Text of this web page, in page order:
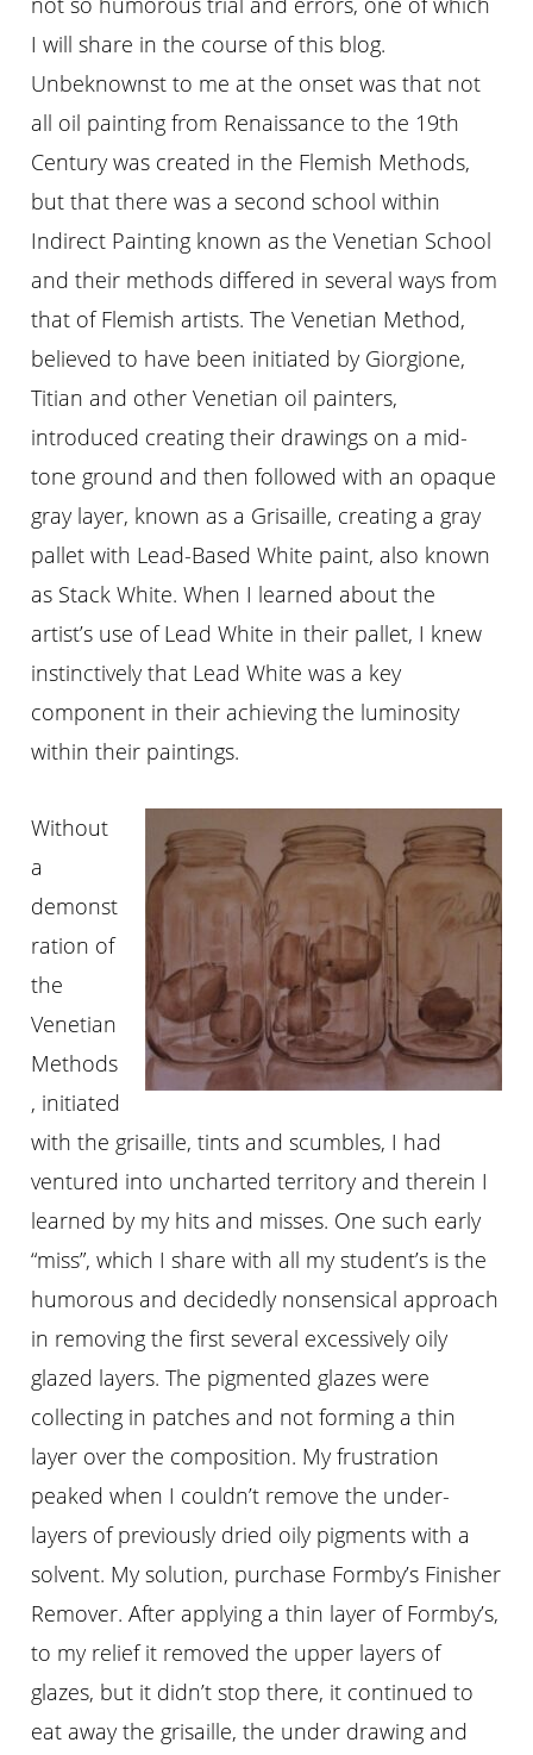
I will share in the course of this blog.
Unbeknownst to me at the onset was that not
all oil painting from Renaissance to the 19th
Century was created in the Flemish Methods,
but that there was a second school within
Indirect Painting known as the Venetian School
and their methods differed in several ways from
that of Flemish artists. The Venetian Method,
believed to have been initiated by Giorgione,
Titian and other Venetian oil painters,
introduced creating their drawings on a mid-
tone ground and then followed with an opaque
gray layer, known as a Grisaille, creating a gray
pallet with Lead-Based White paint, also known
as Stack White. When I learned about the
artist’s use of Lead White in their pallet, I knew
instinctively that Lead White was a key
component in their achieving the luminosity
within their paintings.
Without
a
demonst
ration of
the
Venetian
Methods
, initiated
with the grisaille, tints and scumbles, I had
ventured into uncharted territory and therein I
learned by my hits and misses. One such early
“miss”, which I share with all my student’s is the
humorous and decidedly nonsensical approach
in removing the first several excessively oily
glazed layers. The pigmented glazes were
collecting in patches and not forming a thin
layer over the composition. My frustration
peaked when I couldn’t remove the under-
layers of previously dried oily pigments with a
solvent. My solution, purchase Formby’s Finisher
Remover. After applying a thin layer of Formby’s,
to my relief it removed the upper layers of
glazes, but it didn’t stop there, it continued to
eat away the grisaille, the under drawing and